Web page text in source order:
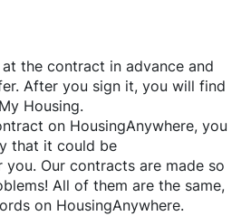
the contract in advance and
After you sign it, you will find
Housing.
on HousingAnywhere, you
that it could be
Our contracts are made so
All of them are the same,
on HousingAnywhere.